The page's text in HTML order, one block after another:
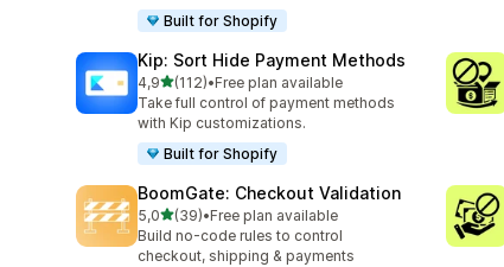
Built for Shopify
Kip: Sort Hide Payment Methods
4,9stelle su 5
(112)
112 recensioni totali
•Free plan available
Take full control of payment methods
with Kip customizations.
Built for Shopify
BoomGate: Checkout Validation
5,0stelle su 5
(39)
39 recensioni totali
•Free plan available
Build no-code rules to control
checkout, shipping & payments